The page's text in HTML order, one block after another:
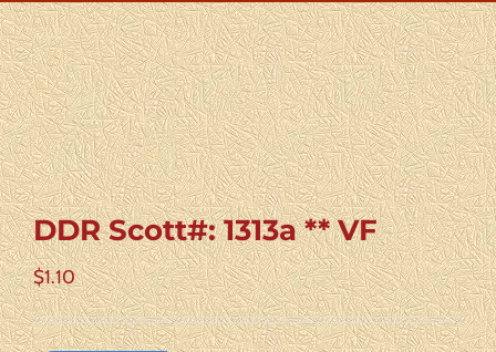
DDR Scott#: 1313a ** VF
$1.10